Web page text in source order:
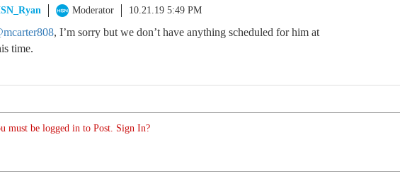
Moderator 10.21.19 5:49 PM
, I’m sorry but we don’t have anything scheduled for him at
time.
must be logged in to Post. Sign In?